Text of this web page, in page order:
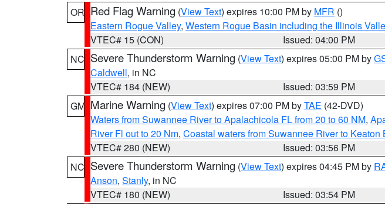
OR Red Flag Warning (View Text) expires 10:00 PM by MFR ()
Eastern Rogue Valley, Western Rogue Basin including the Illinois
VTEC# 15 (CON)
Issued: 04:00 PM
NC Severe Thunderstorm Warning (View Text) expires 05:00 PM by
Caldwell, in NC
VTEC# 184 (NEW)
Issued: 03:59 PM
GM Marine Warning (View Text) expires 07:00 PM byTAE (42-DVD)
Waters from Suwannee River to Apalachicola FL from 20 to 60 NM,
River Fl out to 20 Nm, Coastal waters from Suwannee River to Keaton
VTEC# 280 (NEW)
Issued: 03:56 PM
NC Severe Thunderstorm Warning (View Text) expires 04:45 PM by
Anson, Stanly, in NC
VTEC# 180 (NEW)
Issued: 03:54 PM